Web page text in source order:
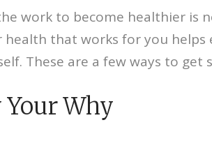
work to become healthier is
health that works for you helps
These are a few ways to get
Your Why